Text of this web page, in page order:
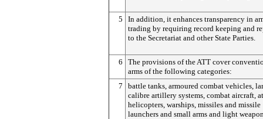
5
In addition, it enhances transparency in
trading by requiring record keeping and
to the Secretariat and other State Parties.
6
The provisions of the ATT cover
arms of the following categories:
7
battle tanks, armoured combat vehicles,
calibre artillery systems, combat aircraft,
helicopters, warships, missiles and missile
launchers and small arms and light